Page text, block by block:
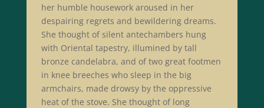
her humble housework aroused in her
despairing regrets and bewildering dreams.
She thought of silent antechambers hung
with Oriental tapestry, illumined by tall
bronze candelabra, and of two great footmen
in knee breeches who sleep in the big
armchairs, made drowsy by the oppressive
heat of the stove. She thought of long